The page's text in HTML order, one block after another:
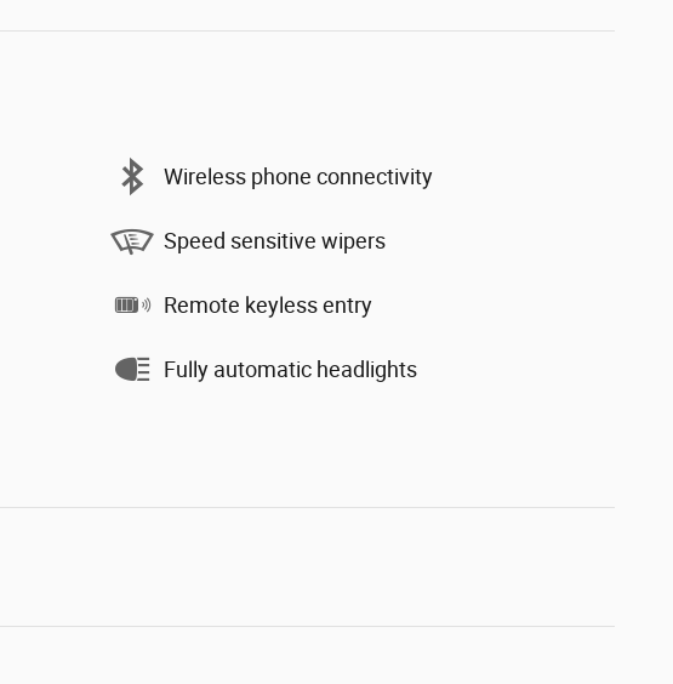
Wireless phone connectivity
Speed sensitive wipers
Remote keyless entry
Fully automatic headlights